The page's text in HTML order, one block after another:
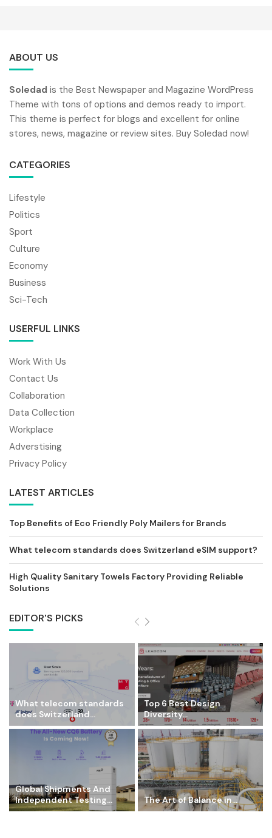
ABOUT US
Soledad is the Best Newspaper and Magazine WordPress
Theme with tons of options and demos ready to import.
This theme is perfect for blogs and excellent for online
stores, news, magazine or review sites. Buy Soledad now!
CATEGORIES
Lifestyle
Politics
Sport
Culture
Economy
Business
Sci-Tech
USERFUL LINKS
Work With Us
Contact Us
Collaboration
Data Collection
Workplace
Adverstising
Privacy Policy
LATEST ARTICLES
Top Benefits of Eco Friendly Poly Mailers for Brands
What telecom standards does Switzerland eSIM support?
High Quality Sanitary Towels Factory Providing Reliable
Solutions
EDITOR'S PICKS
What telecom standards
does Switzerland...
Top 6 Best Design
Diversity...
Global Shipments And
Independent Testing...
The Art of Balance in...